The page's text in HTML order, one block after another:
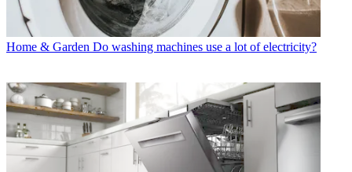
Home & Garden Do washing machines use a lot of electricity?